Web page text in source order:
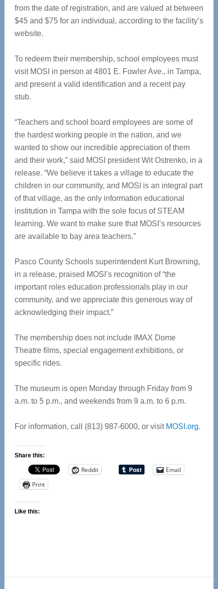
from the date of registration, and are valued at between
$45 and $75 for an individual, according to the facility’s
website.
To redeem their membership, school employees must
visit MOSI in person at 4801 E. Fowler Ave., in Tampa,
and present a valid identification and a recent pay
stub.
“Teachers and school board employees are some of
the hardest working people in the nation, and we
wanted to show our incredible appreciation of them
and their work,” said MOSI president Wit Ostrenko, in a
release. “We believe it takes a village to educate the
children in our community, and MOSI is an integral part
of that village, as the only information educational
institution in Tampa with the sole focus of STEAM
learning. We want to make sure that MOSI’s resources
are available to bay area teachers.”
Pasco County Schools superintendent Kurt Browning,
in a release, praised MOSI’s recognition of “the
important roles education professionals play in our
community, and we appreciate this generous way of
acknowledging their impact.”
The membership does not include IMAX Dome
Theatre films, special engagement exhibitions, or
specific rides.
The museum is open Monday through Friday from 9
a.m. to 5 p.m., and weekends from 9 a.m. to 6 p.m.
For information, call (813) 987-6000, or visit MOSI.org.
Share this:
Reddit
Email
Print
Like this:
Reader